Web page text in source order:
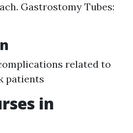
Gastrostomy Tubes:
related to
patients
in